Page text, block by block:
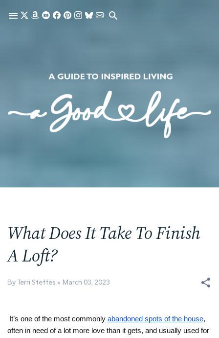
Skip to main content
What Does It Take To Finish
A Loft?
By Terri Steffes March 03, 2023
It’s one of the most commonly abandoned spots of the house,
often in need of a lot more love than it gets, and usually used for